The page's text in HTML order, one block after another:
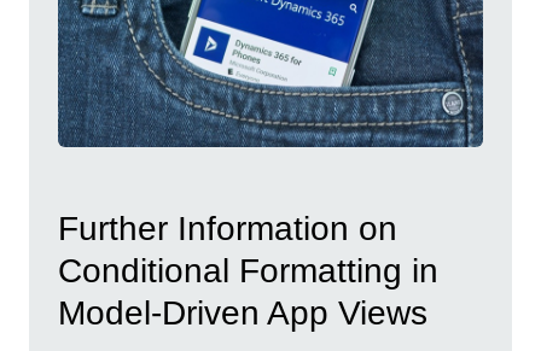
Further Information on
Conditional Formatting in
Model-Driven App Views